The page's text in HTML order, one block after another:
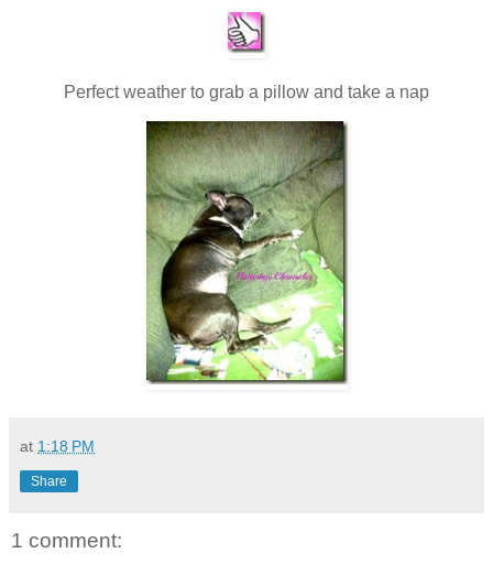
Perfect weather to grab a pillow and take a nap
at 1:18 PM
Share
1 comment: